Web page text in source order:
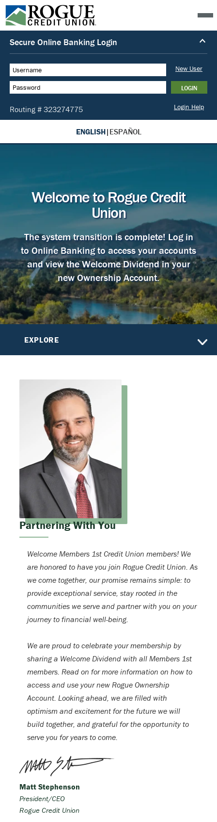
ENGLISH| ESPAÑOL
Welcome to Rogue Credit
Union
The system transition is complete! Log in
to Online Banking to access your accounts
and view the Welcome Dividend in your
new Ownership Account.
EXPLORE
Partnering With You
Welcome Members 1st Credit Union members! We
are honored to have you join Rogue Credit Union. As
we come together, our promise remains simple: to
provide exceptional service, stay rooted in the
communities we serve and partner with you on your
journey to financial well-being.
We are proud to celebrate your membership by
sharing a Welcome Dividend with all Members 1st
members. Read on for more information on how to
access and use your new Rogue Ownership
Account. Looking ahead, we are filled with
optimism and excitement for the future we will
build together, and grateful for the opportunity to
serve you for years to come.
Matt Stephenson
President/CEO
Rogue Credit Union